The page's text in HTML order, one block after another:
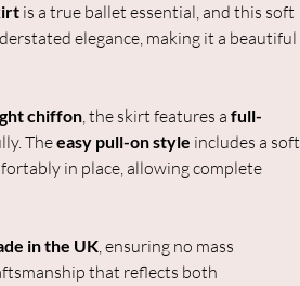
is a true ballet essential, and this soft
elegance, making it a beautiful
chiffon, the skirt features a full-
Theeasy pull-on style includes a soft
in place, allowing complete
in the UK, ensuring no mass
that reflects both